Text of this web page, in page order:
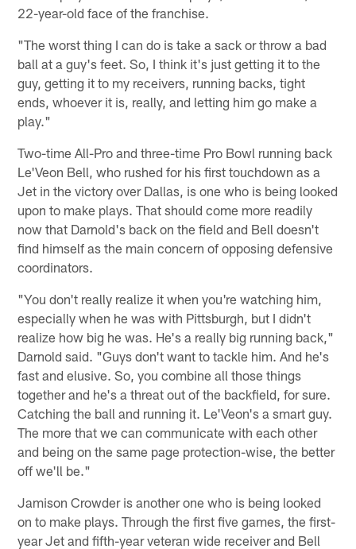
22-year-old face of the franchise.
"The worst thing I can do is take a sack or throw a bad
ball at a guy's feet. So, I think it's just getting it to the
guy, getting it to my receivers, running backs, tight
ends, whoever it is, really, and letting him go make a
play."
Two-time All-Pro and three-time Pro Bowl running back
Le'Veon Bell, who rushed for his first touchdown as a
Jet in the victory over Dallas, is one who is being looked
upon to make plays. That should come more readily
now that Darnold's back on the field and Bell doesn't
find himself as the main concern of opposing defensive
coordinators.
"You don't really realize it when you're watching him,
especially when he was with Pittsburgh, but I didn't
realize how big he was. He's a really big running back,"
Darnold said. "Guys don't want to tackle him. And he's
fast and elusive. So, you combine all those things
together and he's a threat out of the backfield, for sure.
Catching the ball and running it. Le'Veon's a smart guy.
The more that we can communicate with each other
and being on the same page protection-wise, the better
off we'll be."
Jamison Crowder is another one who is being looked
on to make plays. Through the first five games, the first-
year Jet and fifth-year veteran wide receiver and Bell